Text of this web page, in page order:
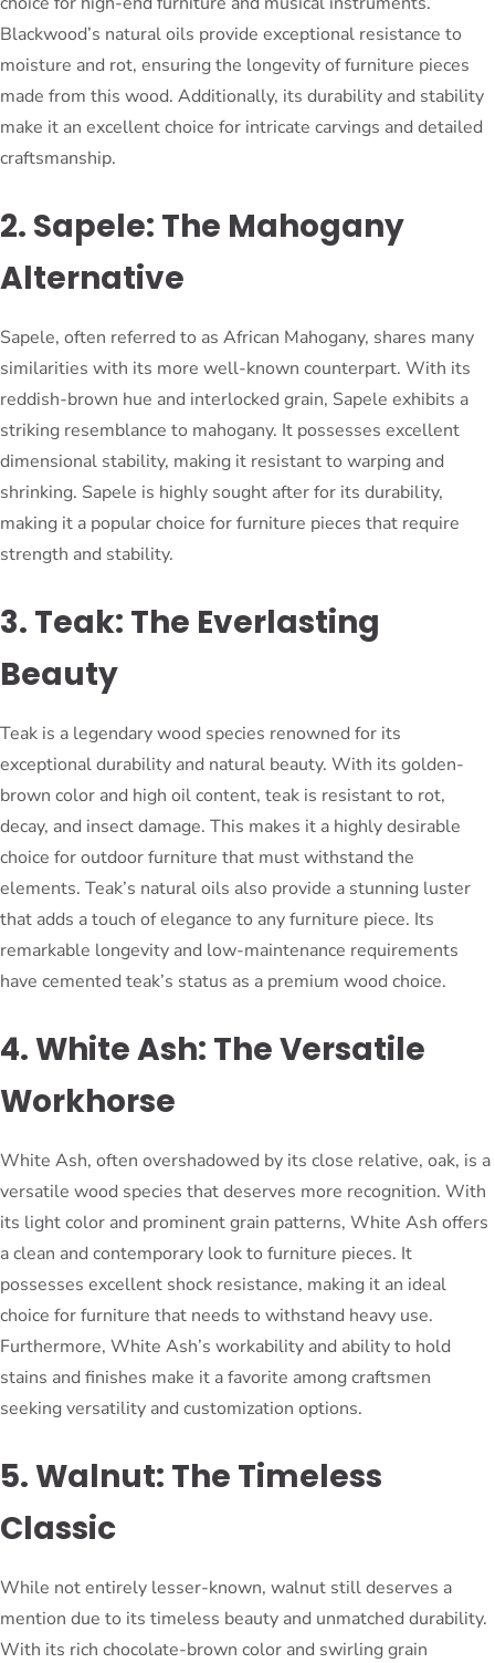
Blackwood’s natural oils provide exceptional resistance to
moisture and rot, ensuring the longevity of furniture pieces
made from this wood. Additionally, its durability and stability
make it an excellent choice for intricate carvings and detailed
craftsmanship.
2. Sapele: The Mahogany
Alternative
Sapele, often referred to as African Mahogany, shares many
similarities with its more well-known counterpart. With its
reddish-brown hue and interlocked grain, Sapele exhibits a
striking resemblance to mahogany. It possesses excellent
dimensional stability, making it resistant to warping and
shrinking. Sapele is highly sought after for its durability,
making it a popular choice for furniture pieces that require
strength and stability.
3. Teak: The Everlasting
Beauty
Teak is a legendary wood species renowned for its
exceptional durability and natural beauty. With its golden-
brown color and high oil content, teak is resistant to rot,
decay, and insect damage. This makes it a highly desirable
choice for outdoor furniture that must withstand the
elements. Teak’s natural oils also provide a stunning luster
that adds a touch of elegance to any furniture piece. Its
remarkable longevity and low-maintenance requirements
have cemented teak’s status as a premium wood choice.
4. White Ash: The Versatile
Workhorse
White Ash, often overshadowed by its close relative, oak, is a
versatile wood species that deserves more recognition. With
its light color and prominent grain patterns, White Ash offers
a clean and contemporary look to furniture pieces. It
possesses excellent shock resistance, making it an ideal
choice for furniture that needs to withstand heavy use.
Furthermore, White Ash’s workability and ability to hold
stains and finishes make it a favorite among craftsmen
seeking versatility and customization options.
5. Walnut: The Timeless
Classic
While not entirely lesser-known, walnut still deserves a
mention due to its timeless beauty and unmatched durability.
With its rich chocolate-brown color and swirling grain